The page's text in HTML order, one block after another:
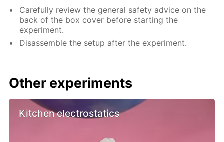
Carefully review the general safety advice on the
back of the box cover before starting the
experiment.
Disassemble the setup after the experiment.
Other experiments
Kitchen electrostatics